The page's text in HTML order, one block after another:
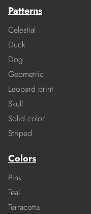
Patterns
Celestial
Duck
Dog
Geometric
Leopard print
Skull
Solid color
Striped
Colors
Pink
Teal
Terracotta